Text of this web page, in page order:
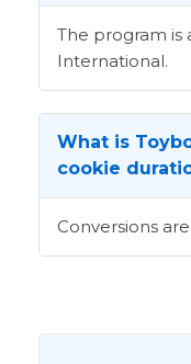
The program is
International.
What is
cookie
Conversions